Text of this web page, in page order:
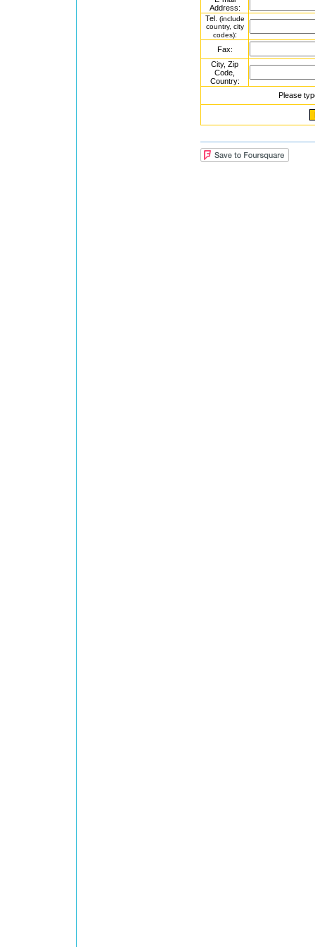
Address:
Tel. (include
country, city
codes):
Fax:
City, Zip
Code,
Country:
Please